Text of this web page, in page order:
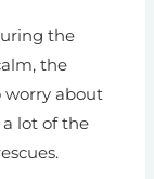
the
the
worry about
lot of the